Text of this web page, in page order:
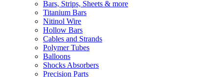
Bars, Strips, Sheets & more
Titanium Bars
Nitinol Wire
Hollow Bars
Cables and Strands
Polymer Tubes
Balloons
Shocks Absorbers
Precision Parts